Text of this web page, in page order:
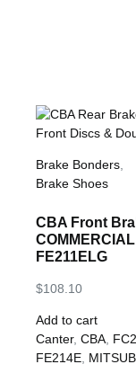
Brake Bonders,
Brake Shoes
CBA Front
FE211ELG
$108.10
Add to cart
Canter, CBA
FE214E